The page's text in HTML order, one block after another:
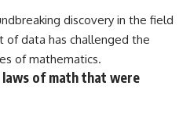
discovery in the field
of data has challenged the
of mathematics.
of math that were